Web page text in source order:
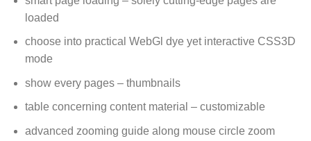
loaded
choose into practical WebGl dye yet interactive CSS3D
mode
show every pages – thumbnails
table concerning content material – customizable
advanced zooming guide along mouse circle zoom